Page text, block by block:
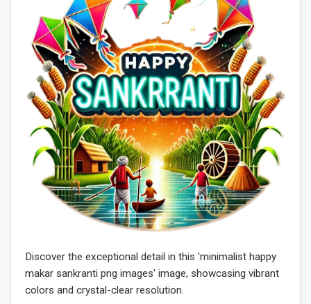
Discover the exceptional detail in this 'minimalist happy
makar sankranti png images' image, showcasing vibrant
colors and crystal-clear resolution.